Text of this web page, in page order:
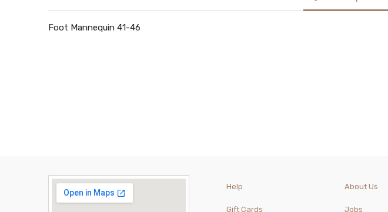
Foot Mannequin 41-46
Help
Gift Cards
About Us
Jobs